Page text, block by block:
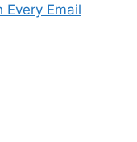
Every Email